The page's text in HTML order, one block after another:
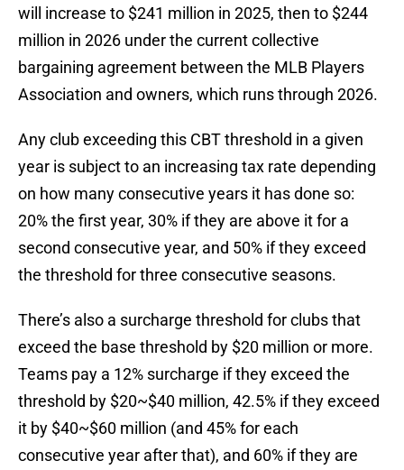
will increase to $241 million in 2025, then to $244
million in 2026 under the current collective
bargaining agreement between the MLB Players
Association and owners, which runs through 2026.
Any club exceeding this CBT threshold in a given
year is subject to an increasing tax rate depending
on how many consecutive years it has done so:
20% the first year, 30% if they are above it for a
second consecutive year, and 50% if they exceed
the threshold for three consecutive seasons.
There’s also a surcharge threshold for clubs that
exceed the base threshold by $20 million or more.
Teams pay a 12% surcharge if they exceed the
threshold by $20~$40 million, 42.5% if they exceed
it by $40~$60 million (and 45% for each
consecutive year after that), and 60% if they are